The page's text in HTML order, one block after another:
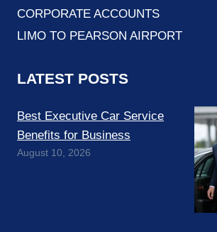
CORPORATE ACCOUNTS
LIMO TO PEARSON AIRPORT
LATEST POSTS
Best Executive Car Service
Benefits for Business
August 10, 2026